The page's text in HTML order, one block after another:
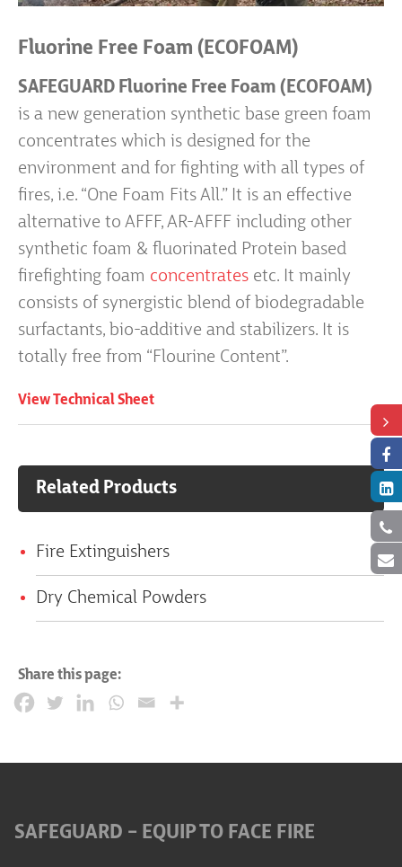
Fluorine Free Foam (ECOFOAM)
SAFEGUARD Fluorine Free Foam (ECOFOAM)
is a new generation synthetic base green foam
concentrates which is designed for the
environment and for fighting with all types of
fires, i.e. “One Foam Fits All.” It is an effective
alternative to AFFF, AR-AFFF including other
synthetic foam & fluorinated Protein based
firefighting foam concentrates etc. It mainly
consists of synergistic blend of biodegradable
surfactants, bio-additive and stabilizers. It is
totally free from “Flourine Content”.
View Technical Sheet
Related Products
Fire Extinguishers
Dry Chemical Powders
Share this page:
SAFEGUARD – EQUIP TO FACE FIRE